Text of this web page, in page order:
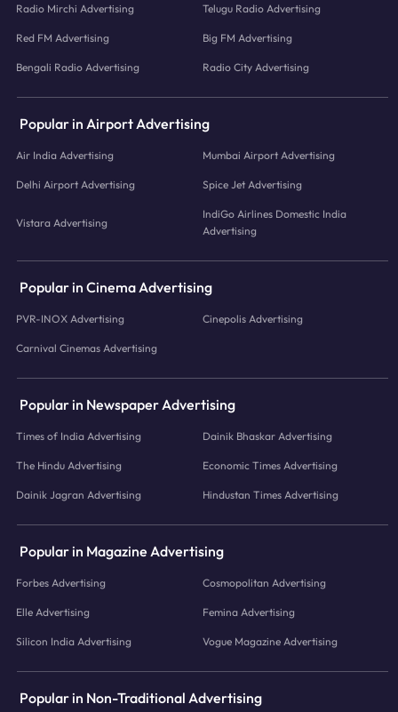
Radio Mirchi Advertising Telugu Radio Advertising
Red FM Advertising Big FM Advertising
Bengali Radio Advertising Radio City Advertising
Popular in Airport Advertising
Air India Advertising Mumbai Airport Advertising
Delhi Airport Advertising Spice Jet Advertising
Vistara Advertising
IndiGo Airlines Domestic India
Advertising
Popular in Cinema Advertising
PVR-INOX Advertising Cinepolis Advertising
Carnival Cinemas Advertising
Popular in Newspaper Advertising
Times of India Advertising Dainik Bhaskar Advertising
The Hindu Advertising Economic Times Advertising
Dainik Jagran Advertising Hindustan Times Advertising
Popular in Magazine Advertising
Forbes Advertising Cosmopolitan Advertising
Elle Advertising Femina Advertising
Silicon India Advertising Vogue Magazine Advertising
Popular in Non-Traditional Advertising